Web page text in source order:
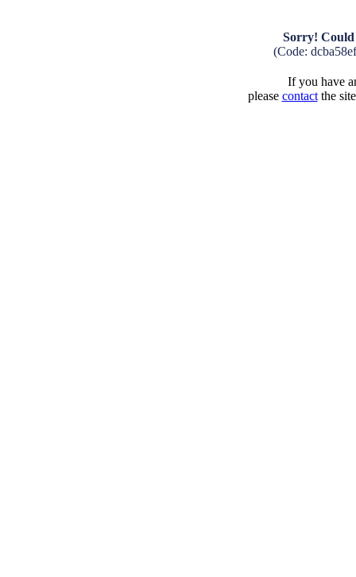
Sorry! Could
(Code:
If you have
please contactthe